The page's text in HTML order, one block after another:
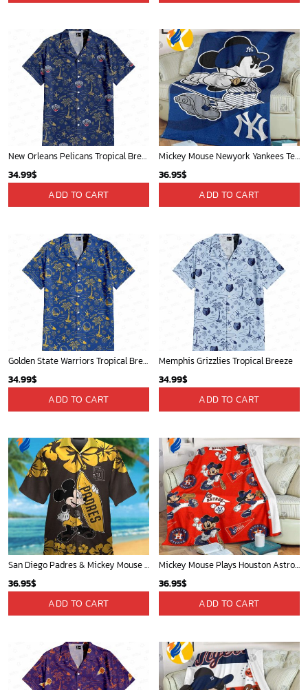
New Orleans Pelicans Tropical Breeze
34.99$
ADD TO CART
Mickey Mouse Newyork Yankees Team Baseball In Blue Christmas Throw 3D Full Printing Blanket - Blanket Home Decor Gift
36.95$
ADD TO CART
Golden State Warriors Tropical Breeze
34.99$
ADD TO CART
Memphis Grizzlies Tropical Breeze
34.99$
ADD TO CART
San Diego Padres & Mickey Mouse Hawaiian Shirt: Fun and Stylish Fan Gear for Baseball Enthusiasts!
36.95$
ADD TO CART
Mickey Mouse Plays Houston Astros MLB Team Baseball In Red Fleece Blanket - Blanket Home Decor Gift
36.95$
ADD TO CART